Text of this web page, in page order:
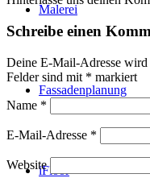
Malerei
Fassadenplanung
iFloor
Schreibe einen
Deine E-Mail-Adresse
Felder sind mit * markiert
Name *
E-Mail-Adresse *
Website